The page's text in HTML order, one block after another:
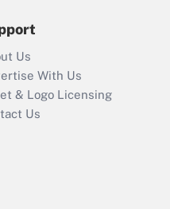
Recently
Who must
return?
Us
With Us
& Logo Licensing
Us